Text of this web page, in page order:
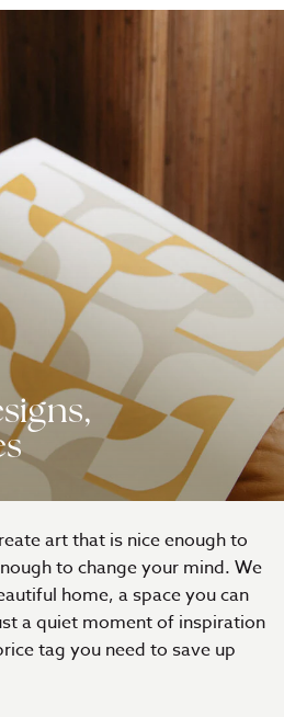
art that is nice enough to
to change your mind. We
home, a space you can
a quiet moment of inspiration
tag you need to save up